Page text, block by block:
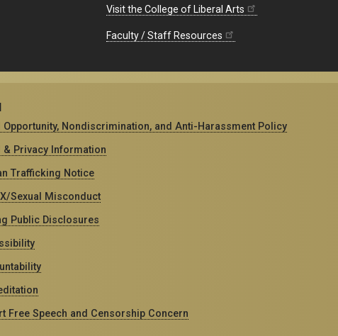
Visit the College of Liberal Arts
Faculty / Staff Resources
Opportunity, Nondiscrimination, and Anti-Harassment Policy
& Privacy Information
Trafficking Notice
Sexual Misconduct
Public Disclosures
Free Speech and Censorship Concern